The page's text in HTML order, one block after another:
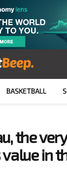
BASKETBALL
the
in